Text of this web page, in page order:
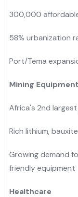
300,000
58% urbanization
Port/Tema
Mining Equipment
Africa's 2nd
Rich lithium,
Growing demand
friendly equipment
Healthcare